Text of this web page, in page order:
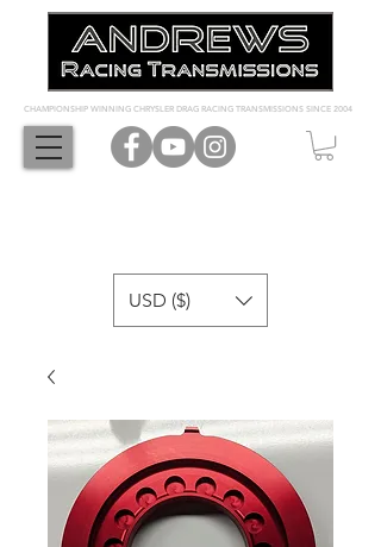
CHAMPIONSHIP WINNING CHRYSLER DRAG RACING TRANSMISSIONS SINCE 2004
USD ($)